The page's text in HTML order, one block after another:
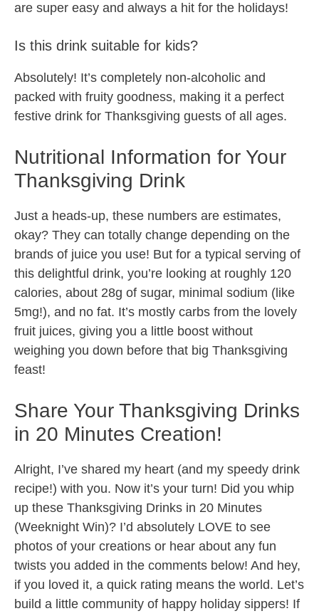
are super easy and always a hit for the holidays!
Is this drink suitable for kids?
Absolutely! It’s completely non-alcoholic and
packed with fruity goodness, making it a perfect
festive drink for Thanksgiving guests of all ages.
Nutritional Information for Your
Thanksgiving Drink
Just a heads-up, these numbers are estimates,
okay? They can totally change depending on the
brands of juice you use! But for a typical serving of
this delightful drink, you’re looking at roughly 120
calories, about 28g of sugar, minimal sodium (like
5mg!), and no fat. It’s mostly carbs from the lovely
fruit juices, giving you a little boost without
weighing you down before that big Thanksgiving
feast!
Share Your Thanksgiving Drinks
in 20 Minutes Creation!
Alright, I’ve shared my heart (and my speedy drink
recipe!) with you. Now it’s your turn! Did you whip
up these Thanksgiving Drinks in 20 Minutes
(Weeknight Win)? I’d absolutely LOVE to see
photos of your creations or hear about any fun
twists you added in the comments below! And hey,
if you loved it, a quick rating means the world. Let’s
build a little community of happy holiday sippers! If